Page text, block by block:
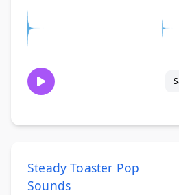
Steady Toaster Pop
Sounds